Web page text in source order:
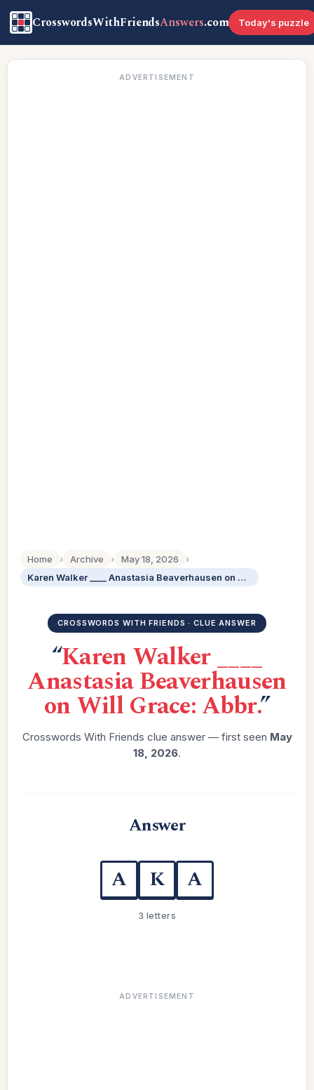
CrosswordsWithFriendsAnswers.com Today's puzzle
ADVERTISEMENT
Home › Archive › May 18, 2026
›
Karen Walker ____ Anastasia Beaverhausen on Will Grace: Abbr.
CROSSWORDS WITH FRIENDS · CLUE ANSWER
“Karen Walker ____
Anastasia Beaverhausen
on Will Grace: Abbr.”
Crosswords With Friends clue answer — first seen May
18, 2026.
Answer
A K A
3 letters
ADVERTISEMENT